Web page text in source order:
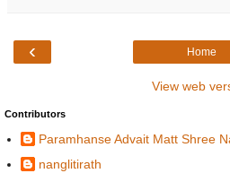
‹ Home
View web
Contributors
Paramhanse Advait Matt Shree
nanglitirath